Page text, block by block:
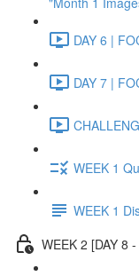
DAY 6 |
DAY 7 |
WEEK 1
WEEK 1
WEEK 2 [DAY 8